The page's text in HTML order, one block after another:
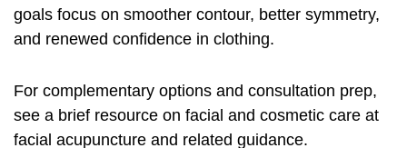
goals focus on smoother contour, better symmetry,
and renewed confidence in clothing.
For complementary options and consultation prep,
see a brief resource on facial and cosmetic care at
facial acupuncture and related guidance.